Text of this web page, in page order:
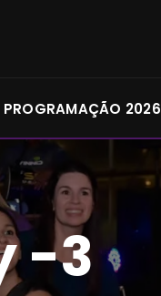
PROGRAMAÇÃO 2026
-3